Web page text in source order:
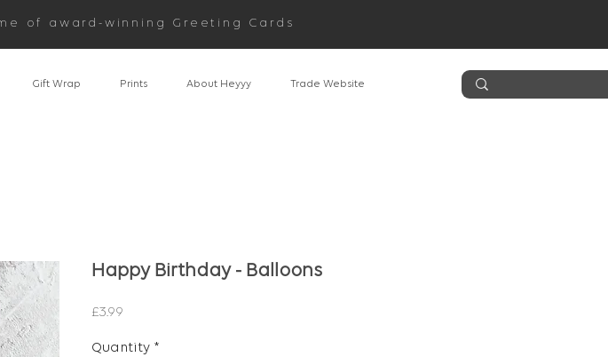
of award-winning Greeting Cards
Gift Wrap Prints About Heyyy Trade Website
Happy Birthday - Balloons
£3.99
Quantity *